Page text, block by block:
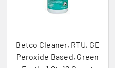
Betco Cleaner, RTU, GE
Peroxide Based, Green